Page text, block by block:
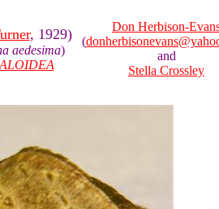
, 1929)
aedesima)
Don Herbison-
(
and
Stella Crossley